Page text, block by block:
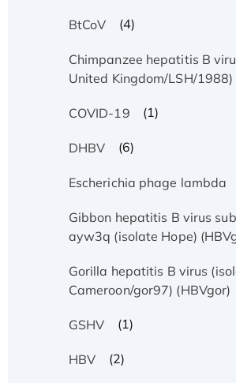
BtCoV (4)
Chimpanzee hepatitis B
United Kingdom/LSH/1988)
COVID-19 (1)
DHBV (6)
Escherichia phage lambda
Gibbon hepatitis B virus
ayw3q (isolate Hope)
Gorilla hepatitis B virus
Cameroon/gor97) (HBVgor)
GSHV (1)
HBV (2)